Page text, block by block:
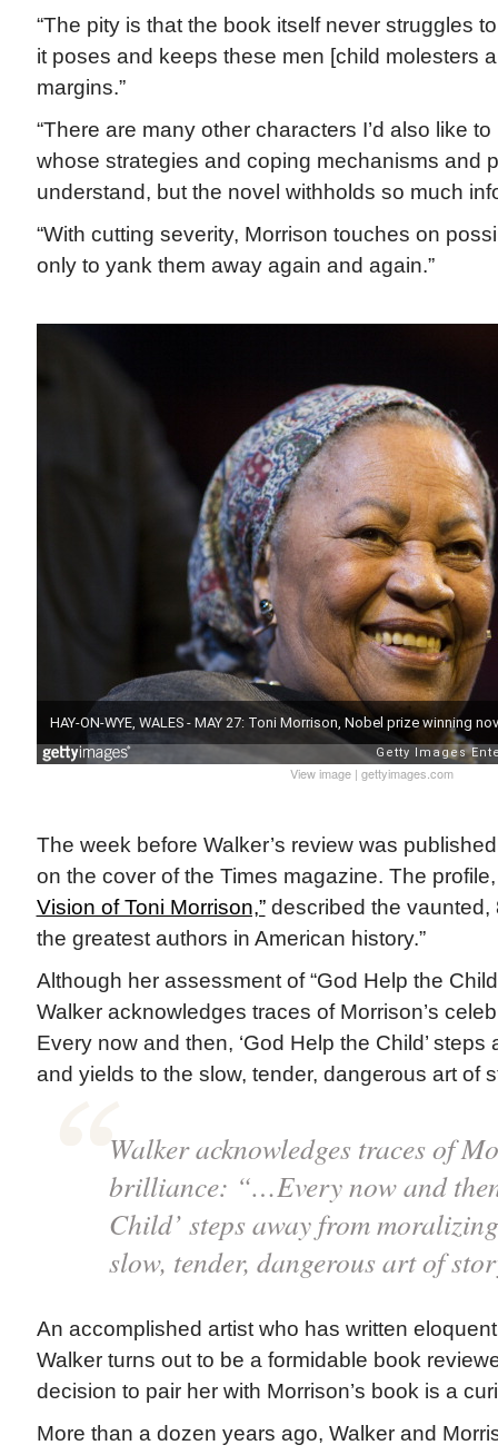
“The pity is that the book itself never struggles
it poses and keeps these men [child molesters
margins.”
“There are many other characters I’d also like
whose strategies and coping mechanisms and
understand, but the novel withholds so much
“With cutting severity, Morrison touches on
only to yank them away again and again.”
View image | gettyimages.com
The week before Walker’s review was
on the cover of the Times magazine. The
Vision of Toni Morrison,”described the vaunted,
the greatest authors in American history.”
Although her assessment of “God Help the
Walker acknowledges traces of Morrison’s
Every now and then, ‘God Help the Child’
and yields to the slow, tender, dangerous art of
Walker acknowledges traces of
brilliance: “…Every now and
Child’ steps away from
slow, tender, dangerous art of
An accomplished artist who has written
Walker turns out to be a formidable book
decision to pair her with Morrison’s book is a
More than a dozen years ago, Walker and